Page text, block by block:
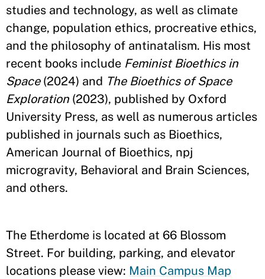
studies and technology, as well as climate
change, population ethics, procreative ethics,
and the philosophy of antinatalism. His most
recent books include Feminist Bioethics in
Space(2024) and The Bioethics of Space
Exploration (2023), published by Oxford
University Press, as well as numerous articles
published in journals such as Bioethics,
American Journal of Bioethics, npj
microgravity, Behavioral and Brain Sciences,
and others.
The Etherdome is located at 66 Blossom
Street. For building, parking, and elevator
locations please view: Main Campus Map